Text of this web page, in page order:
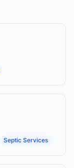
Septic Services